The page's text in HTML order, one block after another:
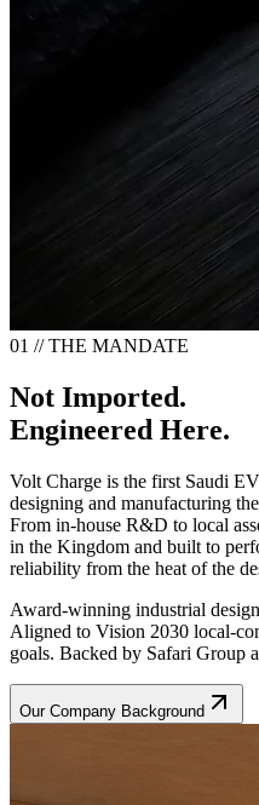
01 // THE MANDATE
Not Imported.
Engineered Here.
Volt Charge is the first Saudi
designing and manufacturing
From in-house R&D to local
in the Kingdom and built to
reliability from the heat of the
Award-winning industrial
Aligned to Vision 2030 local-
goals. Backed by Safari Group
Our Company Background